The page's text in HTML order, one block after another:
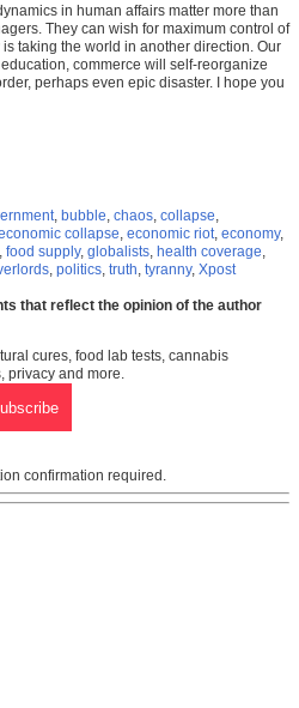
in human affairs matter more than
They can wish for maximum control of
taking the world in another direction. Our
commerce will self-reorganize
perhaps even epic disaster. I hope you
, bubble, chaos, collapse,
collapse, economic riot, economy,
, food supply, globalists, health coverage,
, politics, truth, tyranny, Xpost
that reflect the opinion of the author
cures, food lab tests, cannabis
privacy and more.
confirmation required.